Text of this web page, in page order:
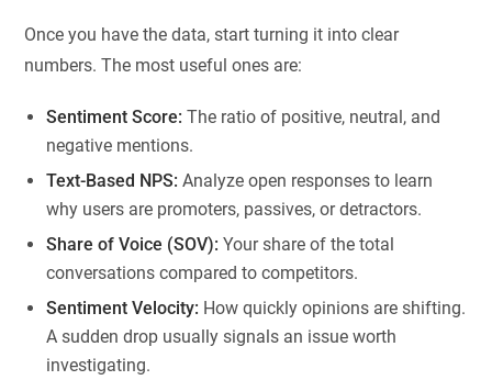
Once you have the data, start turning it into clear
numbers. The most useful ones are:
Sentiment Score: The ratio of positive, neutral, and
negative mentions.
Text-Based NPS: Analyze open responses to learn
why users are promoters, passives, or detractors.
Share of Voice (SOV): Your share of the total
conversations compared to competitors.
Sentiment Velocity: How quickly opinions are shifting.
A sudden drop usually signals an issue worth
investigating.